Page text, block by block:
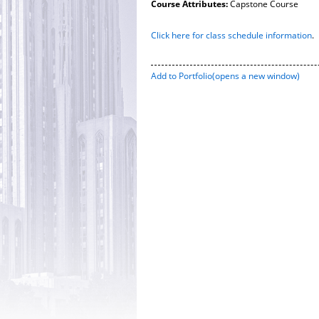
Course Attributes:Capstone Course
Click here for class schedule information.
Add to Portfolio(opens a new window)